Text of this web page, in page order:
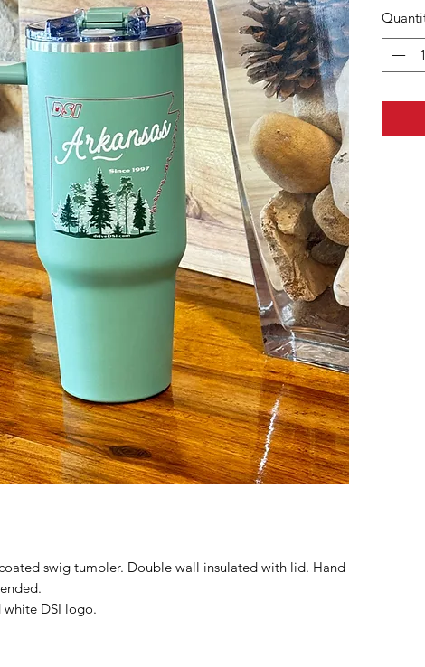
swig tumbler. Double wall insulated with lid. Hand
white DSI logo.